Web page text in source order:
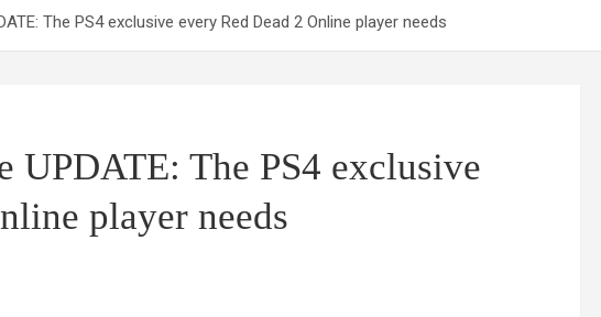
The PS4 exclusive every Red Dead 2 Online player needs
UPDATE: The PS4 exclusive
player needs